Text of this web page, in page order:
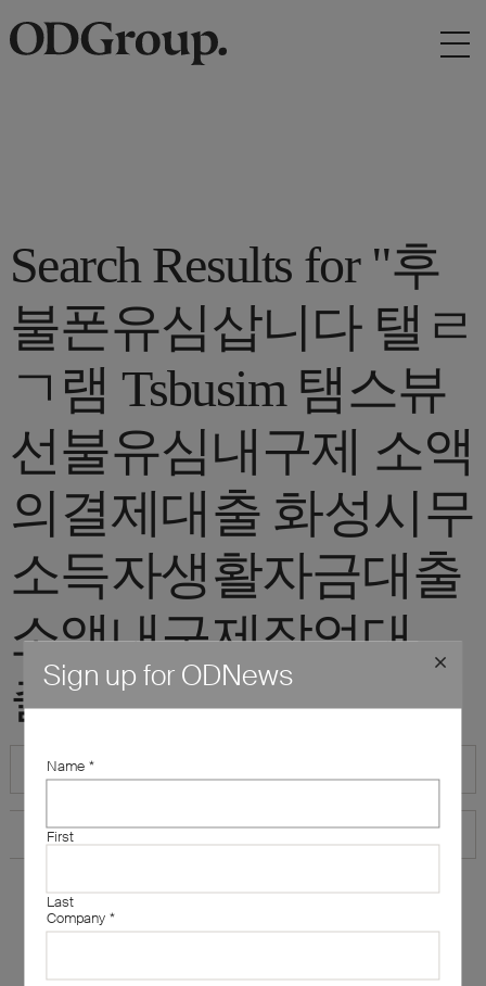
Search Results for "후
불폰유심삽니다 탤ㄹ
ㄱ램 Tsbusim 탬스뷰
선불유심내구제 소액
의결제대출 화성시무
소득자생활자금대출
소액내구제작업대
출"
Sign up for ODNews
Name *
First
Last
Company *